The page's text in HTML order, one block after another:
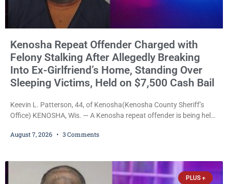
Kenosha Repeat Offender Charged with
Felony Stalking After Allegedly Breaking
Into Ex-Girlfriend’s Home, Standing Over
Sleeping Victims, Held on $7,500 Cash Bail
Keevin L. Patterson, 44, of Kenosha(Kenosha County Sheriff’s
Office) KENOSHA, Wis. — A Kenosha repeat offender is being held
stalking, criminal damage to property, criminal trespass, and
slept, and bombarding her with dozens
August 7, 2026 3 Comments
PLUS +